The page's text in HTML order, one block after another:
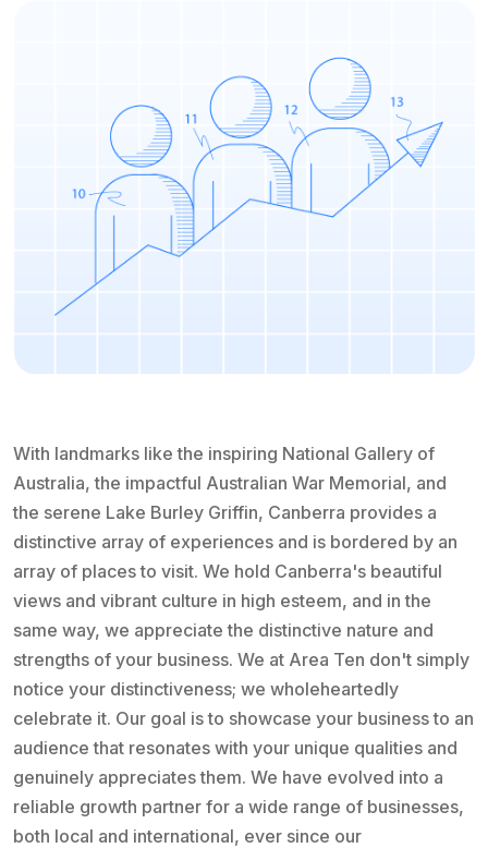
With landmarks like the inspiring National Gallery of
Australia, the impactful Australian War Memorial, and
the serene Lake Burley Griffin, Canberra provides a
distinctive array of experiences and is bordered by an
array of places to visit. We hold Canberra's beautiful
views and vibrant culture in high esteem, and in the
same way, we appreciate the distinctive nature and
strengths of your business. We at Area Ten don't simply
notice your distinctiveness; we wholeheartedly
celebrate it. Our goal is to showcase your business to an
audience that resonates with your unique qualities and
genuinely appreciates them. We have evolved into a
reliable growth partner for a wide range of businesses,
both local and international, ever since our